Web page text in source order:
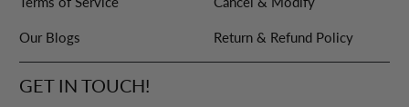
Our Blogs Return & Refund Policy
GET IN TOUCH!